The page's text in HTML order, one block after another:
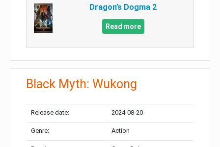
Dragon’s Dogma 2
Read more
Black Myth: Wukong
Release date: 2024-08-20
Genre: Action